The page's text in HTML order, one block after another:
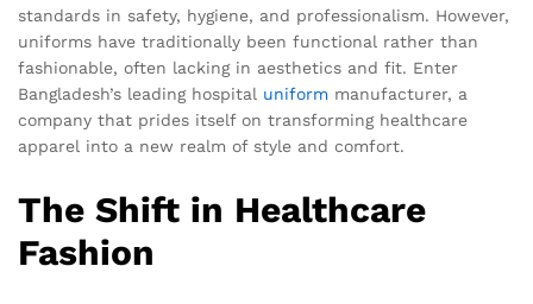
standards in safety, hygiene, and professionalism. However,
uniforms have traditionally been functional rather than
fashionable, often lacking in aesthetics and fit. Enter
Bangladesh’s leading hospital uniform manufacturer, a
company that prides itself on transforming healthcare
apparel into a new realm of style and comfort.
The Shift in Healthcare
Fashion